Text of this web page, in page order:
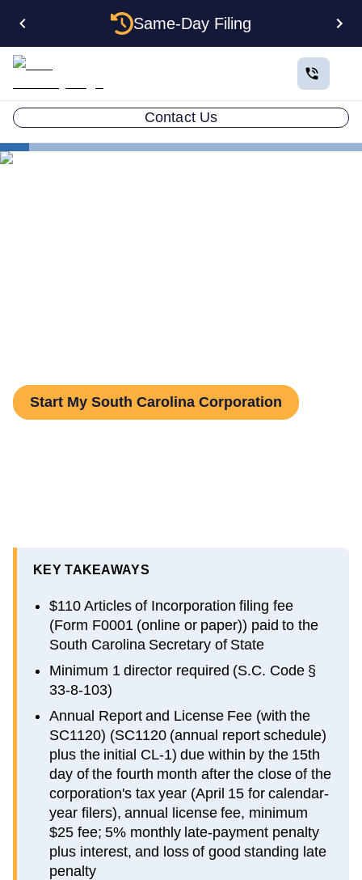
Same-Day Filing
Contact Us
Start My South Carolina Corporation
KEY TAKEAWAYS
$110 Articles of Incorporation filing fee
(Form F0001 (online or paper)) paid to the
South Carolina Secretary of State
Minimum 1 director required (S.C. Code §
33-8-103)
Annual Report and License Fee (with the
SC1120) (SC1120 (annual report schedule)
plus the initial CL-1) due within by the 15th
day of the fourth month after the close of the
corporation's tax year (April 15 for calendar-
year filers), annual license fee, minimum
$25 fee; 5% monthly late-payment penalty
plus interest, and loss of good standing late
penalty